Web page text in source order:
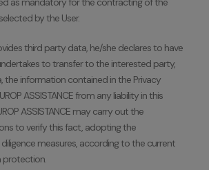
by the User.
third party data, he/she declares to have
to transfer to the interested party,
the information contained in the Privacy
ASSISTANCE from any liability in this
ASSISTANCE may carry out the
to verify this fact, adopting the
measures, according to the current
protection.